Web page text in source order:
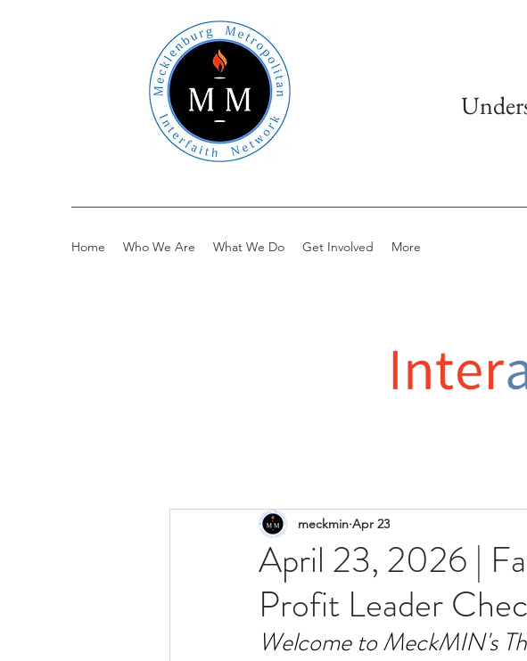
Home Who We Are What We Do Get Involved More
April 23, 2026 |
Profit Leader
meckmin Apr 23
Welcome to MeckMIN's